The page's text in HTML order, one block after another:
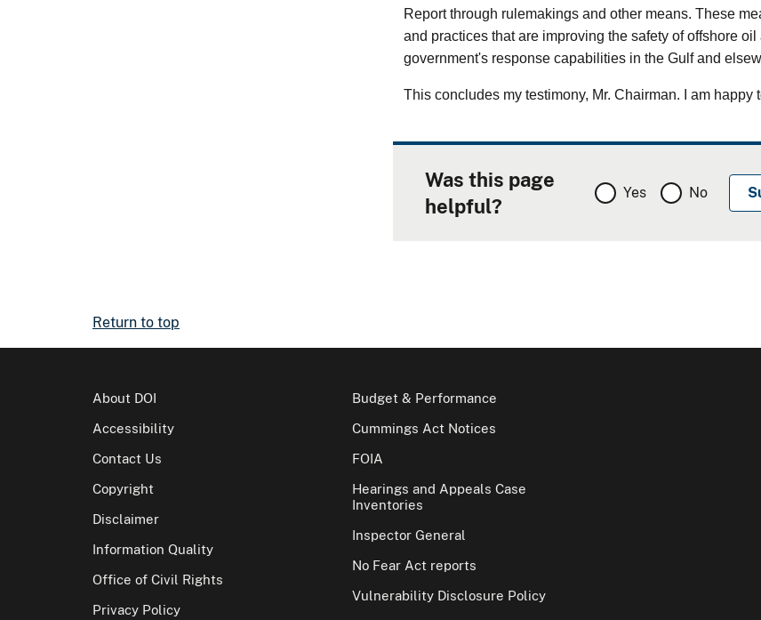
Report through rulemakings and other means. These
and practices that are improving the safety of offshore
government's response capabilities in the Gulf and
This concludes my testimony, Mr. Chairman. I am
Was this page
helpful?
Yes No
Return to top
About DOI
Accessibility
Contact Us
Copyright
Disclaimer
Information Quality
Office of Civil Rights
Privacy Policy
Budget & Performance
Cummings Act Notices
FOIA
Hearings and Appeals Case
Inventories
Inspector General
No Fear Act reports
Vulnerability Disclosure Policy